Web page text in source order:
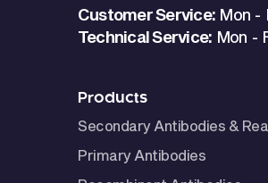
Customer Service: Mon -
Technical Service: Mon -
Products
Secondary Antibodies &
Primary Antibodies